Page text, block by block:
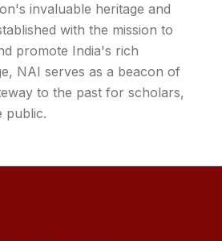
invaluable heritage and
with the mission to
promote India's rich
NAI serves as a beacon of
to the past for scholars,
public.